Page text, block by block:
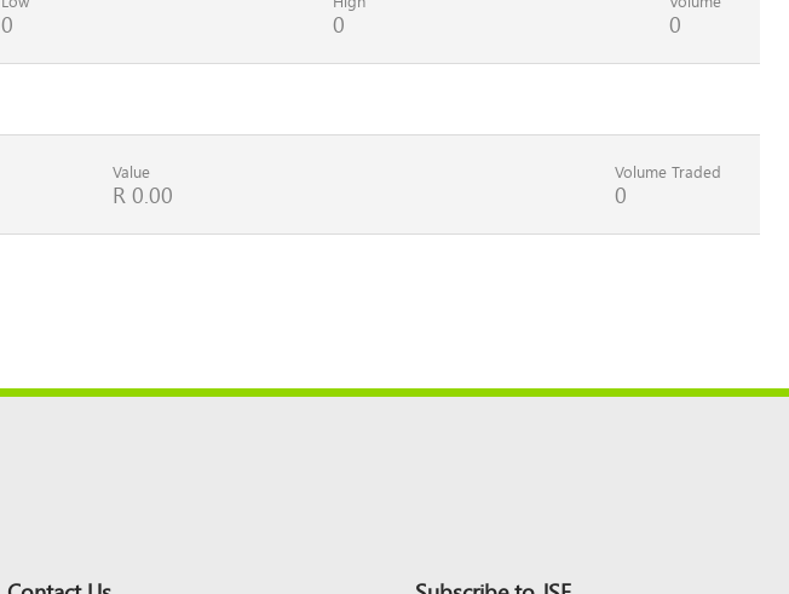
0 0 0
Value
R 0.00
Volume Traded
0